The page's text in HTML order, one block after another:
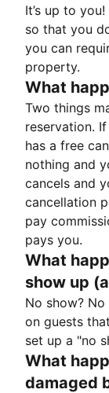
It’s up to
so that you
you can
property.
What
Two things
reservation.
has a free
nothing and
cancels and
cancellation
pay
pays you.
What
show up
No show?
on guests
set up a "no
What
damaged